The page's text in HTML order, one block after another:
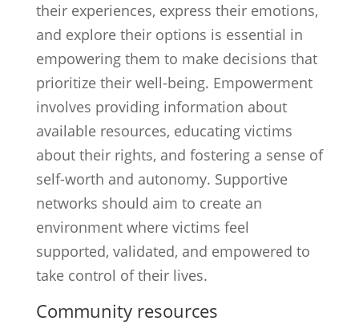
their experiences, express their emotions,
and explore their options is essential in
empowering them to make decisions that
prioritize their well-being. Empowerment
involves providing information about
available resources, educating victims
about their rights, and fostering a sense of
self-worth and autonomy. Supportive
networks should aim to create an
environment where victims feel
supported, validated, and empowered to
take control of their lives.
Community resources